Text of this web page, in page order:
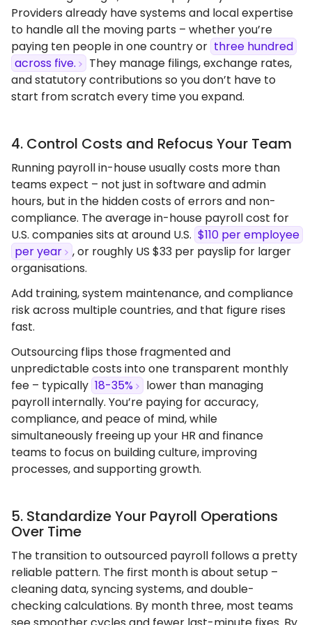
Providers already have systems and local expertise
to handle all the moving parts – whether you’re
paying ten people in one country or three hundred
across five.
They manage filings, exchange rates,
and statutory contributions so you don’t have to
start from scratch every time you expand.
4. Control Costs and Refocus Your Team
Running payroll in-house usually costs more than
teams expect – not just in software and admin
hours, but in the hidden costs of errors and non-
compliance. The average in-house payroll cost for
U.S. companies sits at around U.S. $110 per employee
per year
, or roughly US $33 per payslip for larger
organisations.
Add training, system maintenance, and compliance
risk across multiple countries, and that figure rises
fast.
Outsourcing flips those fragmented and
unpredictable costs into one transparent monthly
fee – typically 18-35%
lower than managing
payroll internally. You’re paying for accuracy,
compliance, and peace of mind, while
simultaneously freeing up your HR and finance
teams to focus on building culture, improving
processes, and supporting growth.
5. Standardize Your Payroll Operations
Over Time
The transition to outsourced payroll follows a pretty
reliable pattern. The first month is about setup –
cleaning data, syncing systems, and double-
checking calculations. By month three, most teams